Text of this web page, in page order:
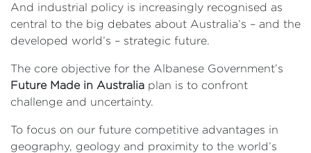
And industrial policy is increasingly recognised as
central to the big debates about Australia’s – and the
developed world’s – strategic future.
The core objective for the Albanese Government’s
Future Made in Australia plan is to confront
challenge and uncertainty.
To focus on our future competitive advantages in
geography, geology and proximity to the world’s